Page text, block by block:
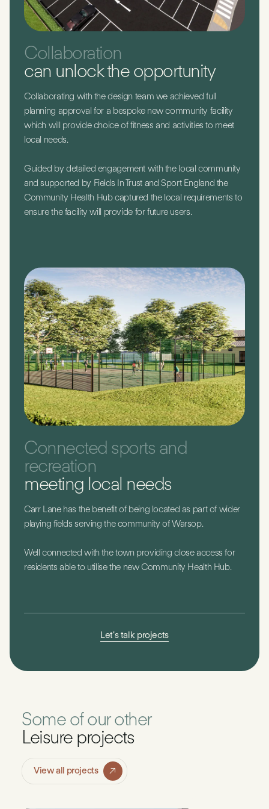
Collaboration
can unlock the opportunity
Collaborating with the design team we achieved full
planning approval for a bespoke new community facility
which will provide choice of fitness and activities to meet
local needs.
Guided by detailed engagement with the local community
and supported by Fields In Trust and Sport England the
Community Health Hub captured the local requirements to
ensure the facility will provide for future users.
Connected sports and
recreation
meeting local needs
Carr Lane has the benefit of being located as part of wider
playing fields serving the community of Warsop.
Well connected with the town providing close access for
residents able to utilise the new Community Health Hub.
Let's talk projects
Some of our other
Leisure projects
View all projects